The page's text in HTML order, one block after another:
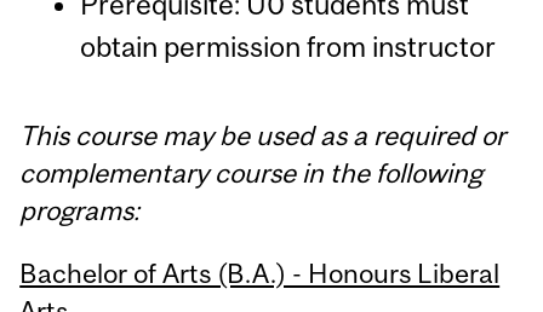
obtain permission from instructor
This course may be used as a required or
complementary course in the following
programs:
Bachelor of Arts (B.A.) - Honours Liberal